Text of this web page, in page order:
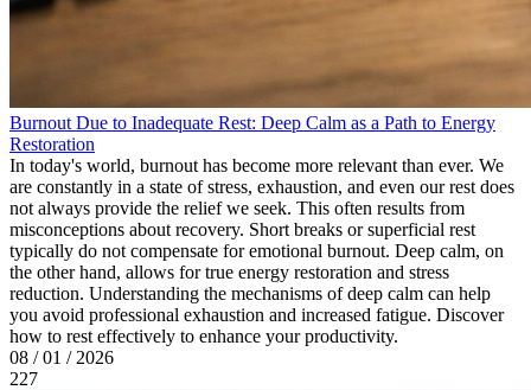
Burnout Due to Inadequate Rest: Deep Calm as a Path to Energy
Restoration
In today's world, burnout has become more relevant than ever. We
are constantly in a state of stress, exhaustion, and even our rest does
not always provide the relief we seek. This often results from
misconceptions about recovery. Short breaks or superficial rest
typically do not compensate for emotional burnout. Deep calm, on
the other hand, allows for true energy restoration and stress
reduction. Understanding the mechanisms of deep calm can help
you avoid professional exhaustion and increased fatigue. Discover
how to rest effectively to enhance your productivity.
08 / 01 / 2026
227